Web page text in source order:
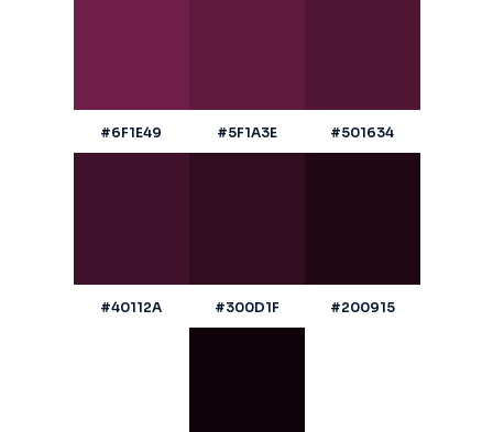
#6F1E49 #5F1A3E #501634
#40112A #300D1F #200915